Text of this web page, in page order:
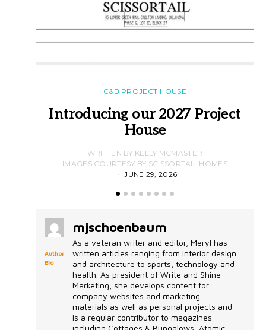
C&B PROJECT HOUSE
Introducing our 2027 Project
House
WRITTEN BY KELLY MCMASTER
IMAGES COURTESY BY SCISSORTAIL HOMES
JUNE 29, 2026
Author
Bio
mjschoenbaum
As a veteran writer and editor, Meryl has
written articles ranging from interior design
and architecture to sports, technology and
health. As president of Write and Shine
Marketing, she develops content for
company websites and marketing
materials as well as personal projects and
is a regular contributor to magazines
including Cottages & Bungalows, Atomic